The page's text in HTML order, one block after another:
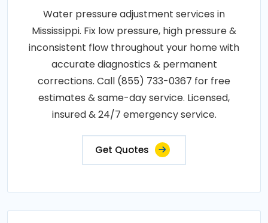
Water pressure adjustment services in
Mississippi. Fix low pressure, high pressure &
inconsistent flow throughout your home with
accurate diagnostics & permanent
corrections. Call (855) 733-0367 for free
estimates & same-day service. Licensed,
insured & 24/7 emergency service.
Get Quotes